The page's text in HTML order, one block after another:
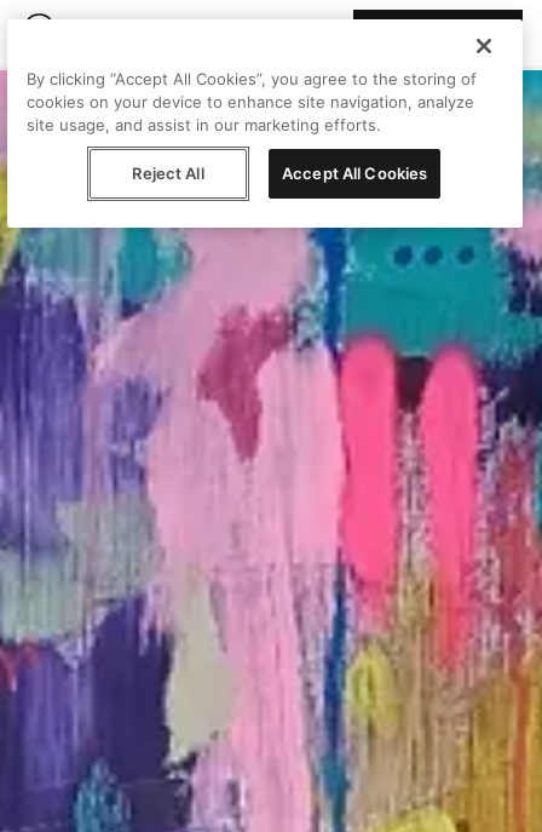
By clicking “Accept All Cookies”, you agree to the storing of
cookies on your device to enhance site navigation, analyze
site usage, and assist in our marketing efforts.
Reject All Accept All Cookies